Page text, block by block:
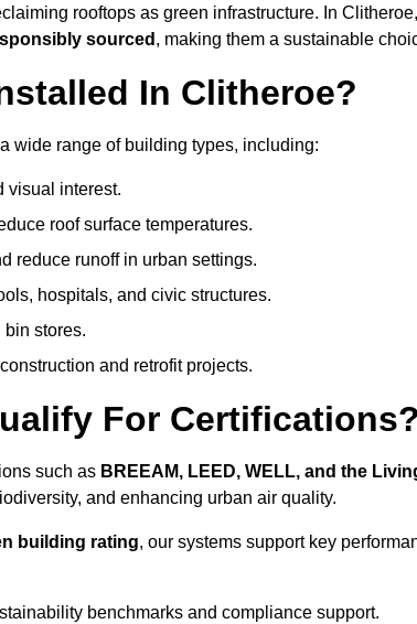
rooftops as green infrastructure. In
sourced , making them a sustainable
In Clitheroe?
wide range of building types, including:
visual interest.
roof surface temperatures.
reduce runoff in urban settings.
hospitals, and civic structures.
bin stores.
and retrofit projects.
For Certifications?
such as BREEAM, LEED, WELL, and the
and enhancing urban air quality.
building rating, our systems support key
benchmarks and compliance support.